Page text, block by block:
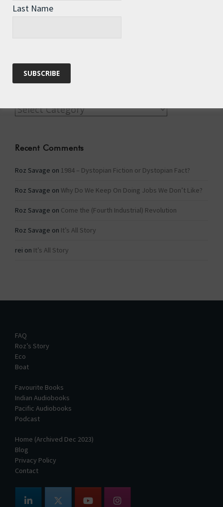
Categories
Recent Comments
Roz Savage on 1984 – Dystopian Fiction or Dystopian Fact?
Roz Savage on Why Do We Keep On Doing Jobs We Don’t Like?
Roz Savage on Come the (Fourth Industrial) Revolution
Roz Savage on It’s All Story
rei on It’s All Story
FAQ
Roz’s Story
Eco
Boat
Favourite Books
Indian Audiobooks
Pacific Audiobooks
Podcast
Home (Archived Dec 2023)
Blog
Privacy Policy
Contact
Last Name